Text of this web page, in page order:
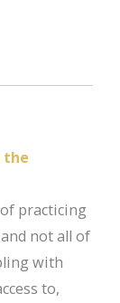
the
practicing
not all of
with
to,